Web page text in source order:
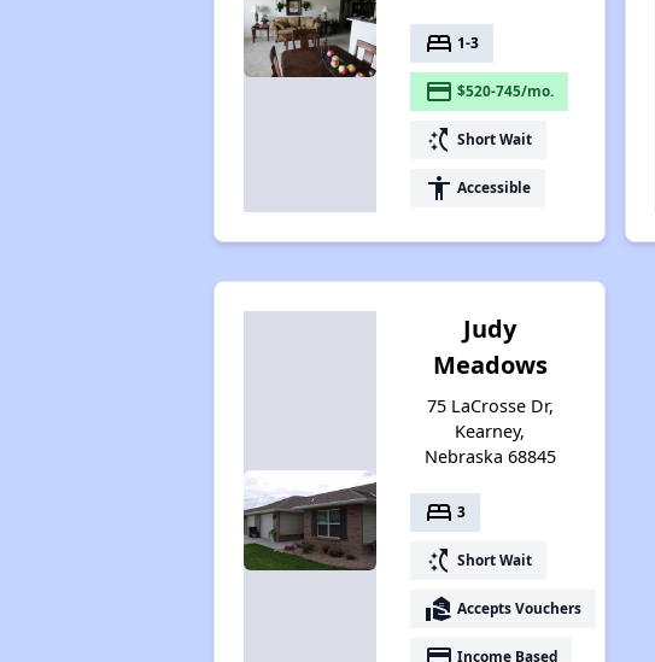
bed 1-3
payment $520-745/mo.
switch_access_shortcut Short Wait
accessibility Accessible
Judy
Meadows
75 LaCrosse Dr,
Kearney,
Nebraska 68845
bed 3
switch_access_shortcut Short Wait
real_estate_agent Accepts Vouchers
Income Based